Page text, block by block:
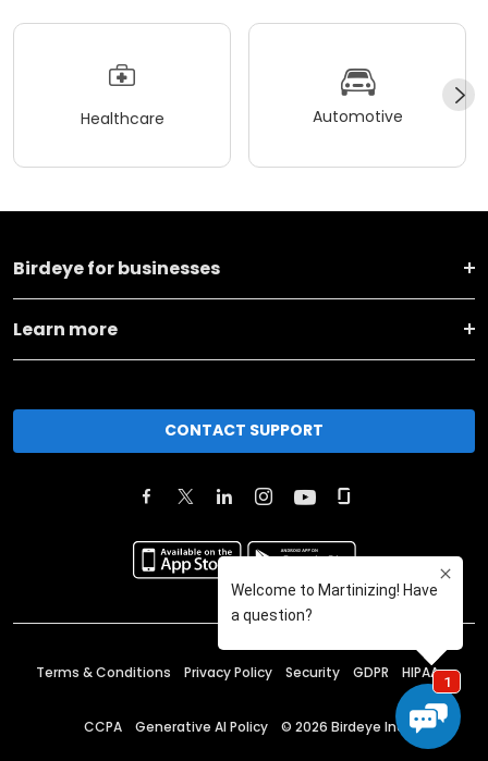
Healthcare Automotive
Birdeye for businesses
Learn more
CONTACT SUPPORT
Terms & Conditions Privacy Policy Security GDPR HIPAA
CCPA Generative AI Policy © 2026 Birdeye Inc